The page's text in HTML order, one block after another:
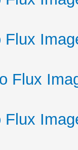
Flux
Flux
Flux